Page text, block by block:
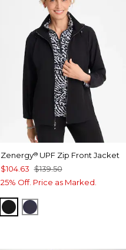
Zenergy®UPF Zip Front Jacket
$104.63 $139.50
25% Off. Price as Marked.
BLACKPASSPORT BLUE